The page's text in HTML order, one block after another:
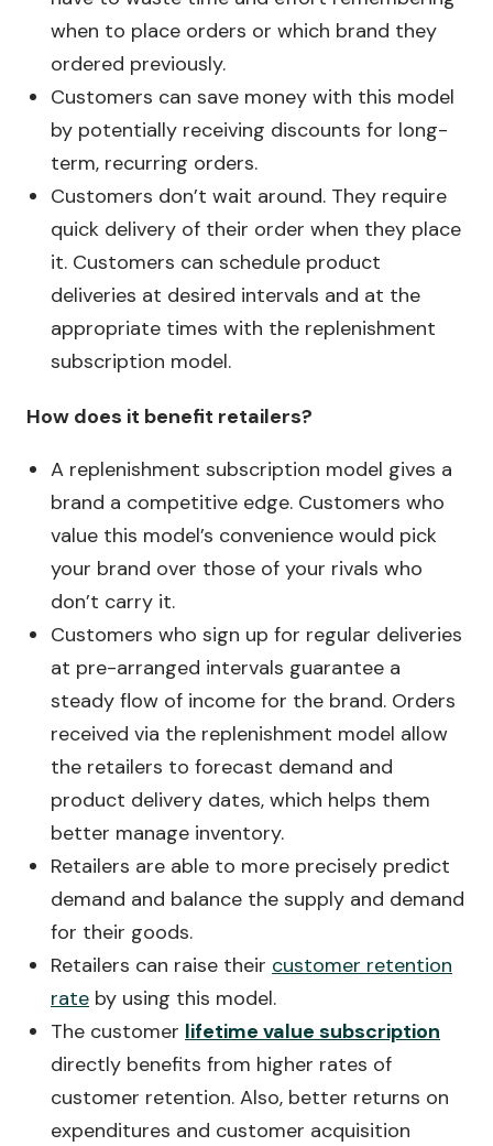
when to place orders or which brand they
ordered previously.
Customers can save money with this model
by potentially receiving discounts for long-
term, recurring orders.
Customers don’t wait around. They require
quick delivery of their order when they place
it. Customers can schedule product
deliveries at desired intervals and at the
appropriate times with the replenishment
subscription model.
How does it benefit retailers?
A replenishment subscription model gives a
brand a competitive edge. Customers who
value this model’s convenience would pick
your brand over those of your rivals who
don’t carry it.
Customers who sign up for regular deliveries
at pre-arranged intervals guarantee a
steady flow of income for the brand. Orders
received via the replenishment model allow
the retailers to forecast demand and
product delivery dates, which helps them
better manage inventory.
Retailers are able to more precisely predict
demand and balance the supply and demand
for their goods.
Retailers can raise their customer retention
rate by using this model.
The customer lifetime value subscription
directly benefits from higher rates of
customer retention. Also, better returns on
expenditures and customer acquisition